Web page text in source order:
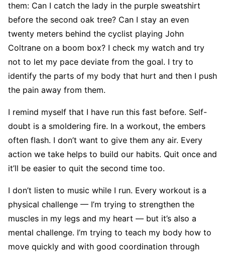
them: Can I catch the lady in the purple sweatshirt
before the second oak tree? Can I stay an even
twenty meters behind the cyclist playing John
Coltrane on a boom box? I check my watch and try
not to let my pace deviate from the goal. I try to
identify the parts of my body that hurt and then I push
the pain away from them.
I remind myself that I have run this fast before. Self-
doubt is a smoldering fire. In a workout, the embers
often flash. I don’t want to give them any air. Every
action we take helps to build our habits. Quit once and
it’ll be easier to quit the second time too.
I don’t listen to music while I run. Every workout is a
physical challenge — I’m trying to strengthen the
muscles in my legs and my heart — but it’s also a
mental challenge. I’m trying to teach my body how to
move quickly and with good coordination through